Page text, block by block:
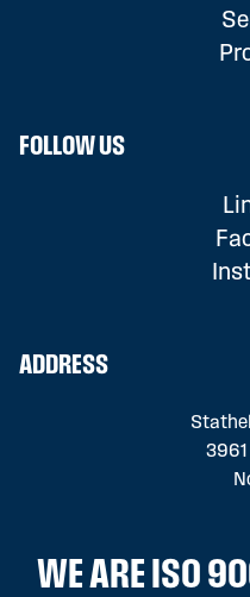
WE ARE ISO
FOLLOW US
ADDRESS